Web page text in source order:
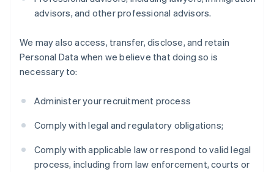
advisors, and other professional advisors.
We may also access, transfer, disclose, and retain
Personal Data when we believe that doing so is
necessary to:
Administer your recruitment process
Comply with legal and regulatory obligations;
Comply with applicable law or respond to valid legal
process, including from law enforcement, courts or